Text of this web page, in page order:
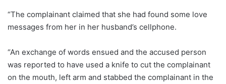
“The complainant claimed that she had found some love
messages from her in her husband’s cellphone.
“An exchange of words ensued and the accused person
was reported to have used a knife to cut the complainant
on the mouth, left arm and stabbed the complainant in the